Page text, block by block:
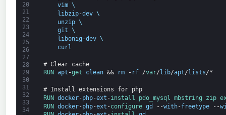
20
21
22
23
24
25
26
27
28
29
30
31
32
33
34
vim \
libzip-dev \
unzip \
git \
libonig -dev \
curl
# Clear cache
RUN apt -get clean && rm - rf /var/ lib/apt/ lists/*
# Install extensions for php
RUN docker-php-ext -install pdo_mysql mbstring zip
RUN docker-php-ext -configure gd --with-freetype --